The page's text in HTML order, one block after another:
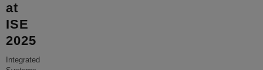
at
ISE
2025
Integrated